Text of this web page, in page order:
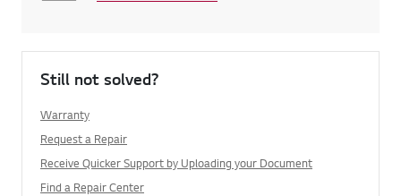
Still not solved?
Warranty
Request a Repair
Receive Quicker Support by Uploading your Document
Find a Repair Center